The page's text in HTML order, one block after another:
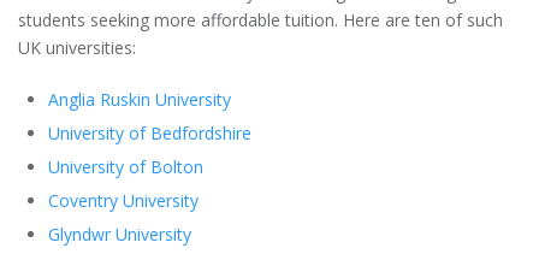
students seeking more affordable tuition. Here are ten of such
UK universities:
Anglia Ruskin University
University of Bedfordshire
University of Bolton
Coventry University
Glyndwr University